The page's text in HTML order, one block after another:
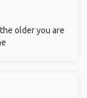
older you are